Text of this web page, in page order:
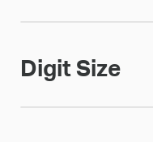
Digit Size